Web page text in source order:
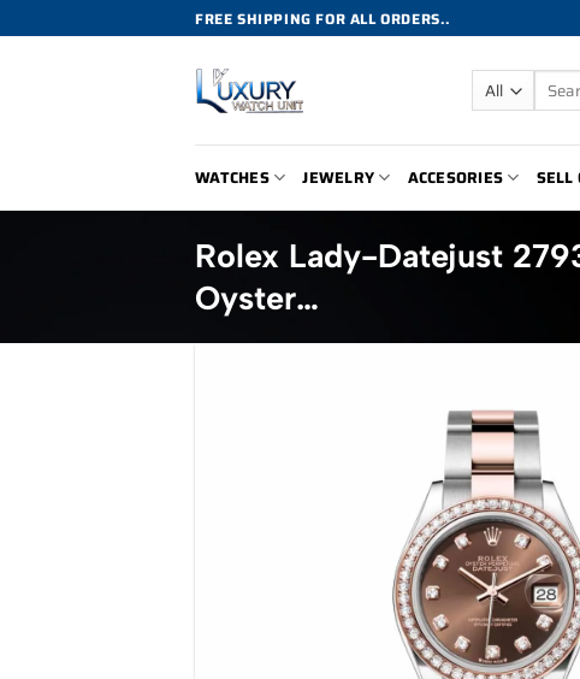
to
FREE SHIPPING FOR ALL ORDERS..
Search
for:
WATCHES JEWELRY ACCESORIES SELL
Rolex Lady-Datejust
Oyster…